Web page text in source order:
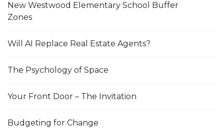
New Westwood Elementary School Buffer
Zones
Will AI Replace Real Estate Agents?
The Psychology of Space
Your Front Door – The Invitation
Budgeting for Change